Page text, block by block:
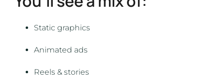
Static graphics
Animated ads
Reels & stories